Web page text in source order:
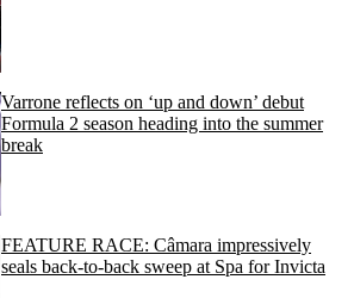
Varrone reflects on ‘up and down’ debut
Formula 2 season heading into the summer
break
FEATURE RACE: Câmara impressively
seals back-to-back sweep at Spa for Invicta